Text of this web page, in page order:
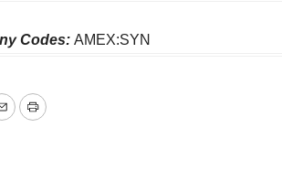
Codes: AMEX:SYN
EmailPrint